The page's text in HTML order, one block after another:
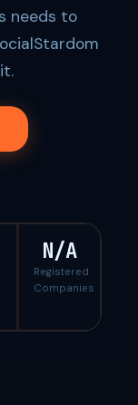
needs to
N/A
Registered
Companies